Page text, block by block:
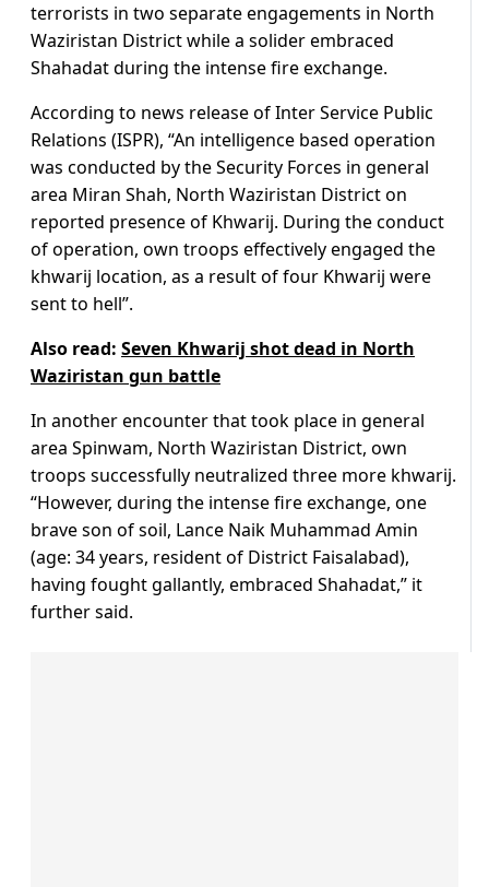
terrorists in two separate engagements in North
Waziristan District while a solider embraced
Shahadat during the intense fire exchange.
According to news release of Inter Service Public
Relations (ISPR), “An intelligence based operation
was conducted by the Security Forces in general
area Miran Shah, North Waziristan District on
reported presence of Khwarij. During the conduct
of operation, own troops effectively engaged the
khwarij location, as a result of four Khwarij were
sent to hell”.
Also read: Seven Khwarij shot dead in North
Waziristan gun battle
In another encounter that took place in general
area Spinwam, North Waziristan District, own
troops successfully neutralized three more khwarij.
“However, during the intense fire exchange, one
brave son of soil, Lance Naik Muhammad Amin
(age: 34 years, resident of District Faisalabad),
having fought gallantly, embraced Shahadat,” it
further said.